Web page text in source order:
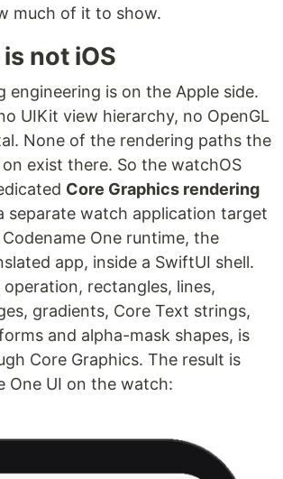
much of it to show.
not iOS
engineering is on the Apple side.
UIKit view hierarchy, no OpenGL
None of the rendering paths the
exist there. So the watchOS
Core Graphics rendering
separate watch application target
One runtime, the
app, inside a SwiftUI shell.
rectangles, lines,
gradients, Core Text strings,
and alpha-mask shapes, is
Core Graphics. The result is
One UI on the watch: